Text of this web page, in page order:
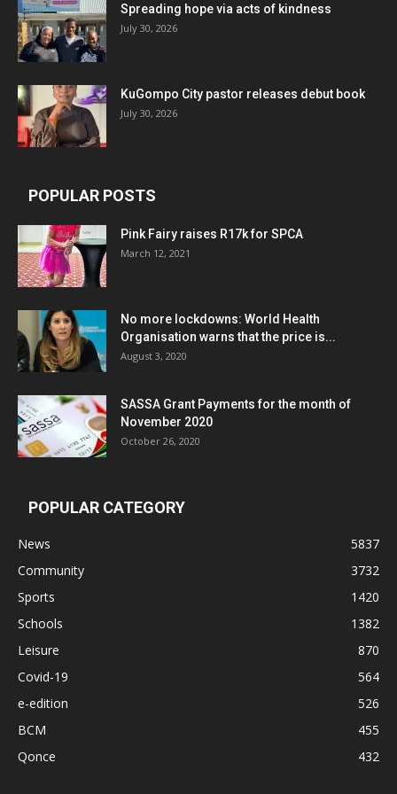
Spreading hope via acts of kindness
July 30, 2026
KuGompo City pastor releases debut book
July 30, 2026
POPULAR POSTS
Pink Fairy raises R17k for SPCA
March 12, 2021
No more lockdowns: World Health
Organisation warns that the price is...
August 3, 2020
SASSA Grant Payments for the month of
November 2020
October 26, 2020
POPULAR CATEGORY
News
5837
Community
3732
Sports
1420
Schools
1382
Leisure
870
Covid-19
564
e-edition
526
BCM
455
Qonce
432